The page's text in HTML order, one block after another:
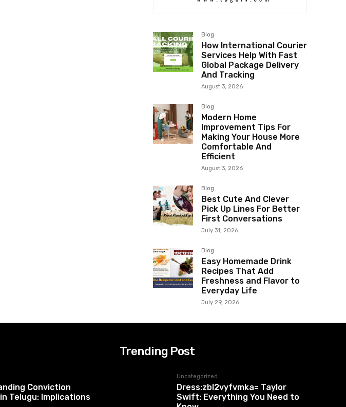
Blog
How International Courier
Services Help With Fast
Global Package Delivery
And Tracking
August 3, 2026
Blog
Modern Home
Improvement Tips For
Making Your House More
Comfortable And
Efficient
August 3, 2026
Blog
Best Cute And Clever
Pick Up Lines For Better
First Conversations
July 31, 2026
Blog
Easy Homemade Drink
Recipes That Add
Freshness and Flavor to
Everyday Life
July 29, 2026
Conviction
Telugu: Implications
Trending Post
Uncategorized
Dress:zbl2vyfvmka= Taylor
Swift: Everything You Need to